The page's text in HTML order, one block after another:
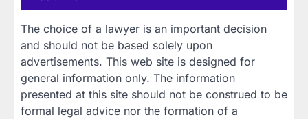
The choice of a lawyer is an important decision
and should not be based solely upon
advertisements. This web site is designed for
general information only. The information
presented at this site should not be construed to be
formal legal advice nor the formation of a